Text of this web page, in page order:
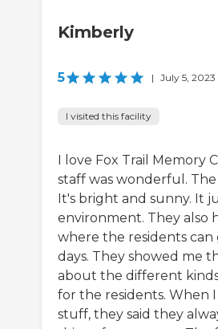
Kimberly
5 | July 5, 2023
I visited this facility
I love Fox Trail Memory
staff was wonderful.
It's bright and sunny. It
environment. They also
where the residents can
days. They showed me
about the different
for the residents. When
stuff, they said they